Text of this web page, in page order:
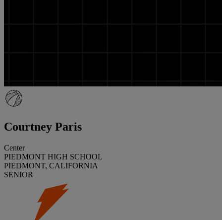
Courtney Paris
Center
PIEDMONT HIGH SCHOOL
PIEDMONT, CALIFORNIA
SENIOR